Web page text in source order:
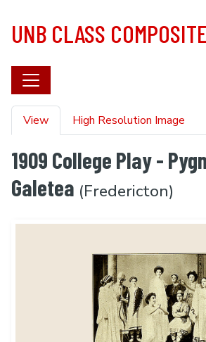
UNB CLASS
Primary tabs
View High Resolution Image
1909 College Play -
Galetea (Fredericton)